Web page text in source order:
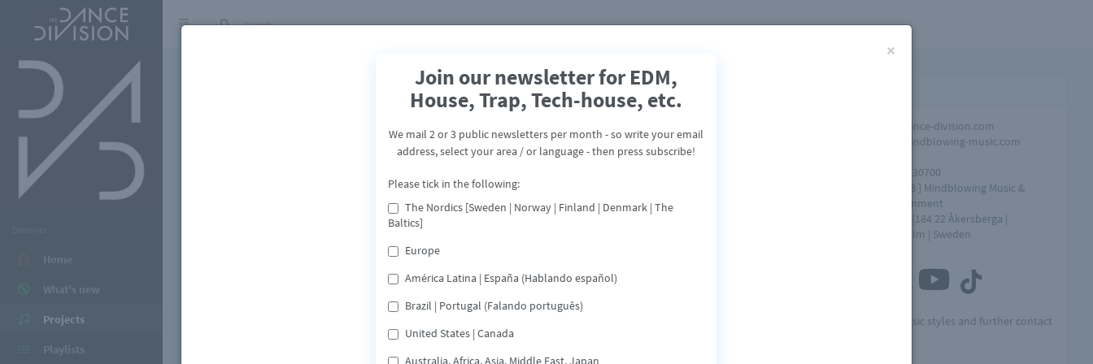
Home
What's new
Projects
Playlists
Chris Odd & Moreno
Chembele
Release: August 2, 2019
"Santa Maria" - is the Tropical house track released in last
December which held in the top ten on many charts at that
Artist Cuba Moreno Chembele has a great combination to
info@dance-division.com
info@mindblowing-music.com
+46761730700
[ MME AB ] Mindblowing Music &
Entertainment
Box 154 |184 22 Åkersberga |
Stockholm | Sweden
Visit MME for other music styles and further contact
×
Join our newsletter for EDM,
House, Trap, Tech-house, etc.
We mail 2 or 3 public newsletters per month - so write your email
address, select your area / or language - then press subscribe!
Please tick in the following:
The Nordics [Sweden | Norway | Finland | Denmark | The
Baltics]
Europe
América Latina | España (Hablando español)
Brazil | Portugal (Falando português)
United States | Canada
Australia, Africa, Asia, Middle East, Japan